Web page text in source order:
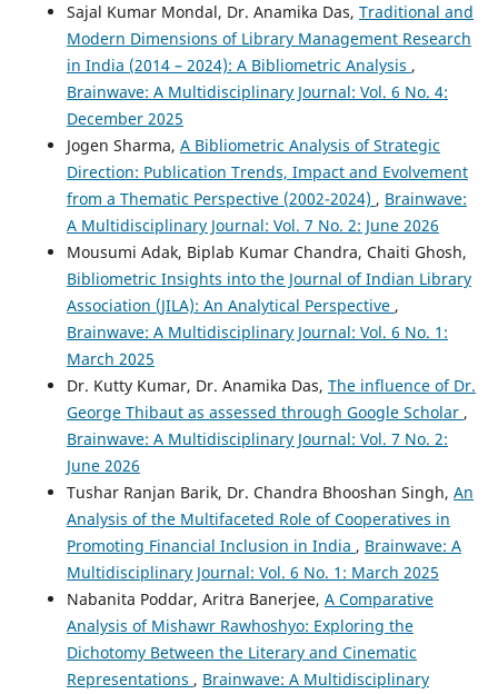
Sajal Kumar Mondal, Dr. Anamika Das, Traditional and
Modern Dimensions of Library Management Research
in India (2014 – 2024): A Bibliometric Analysis ,
Brainwave: A Multidisciplinary Journal: Vol. 6 No. 4:
December 2025
Jogen Sharma, A Bibliometric Analysis of Strategic
Direction: Publication Trends, Impact and Evolvement
from a Thematic Perspective (2002-2024) , Brainwave:
A Multidisciplinary Journal: Vol. 7 No. 2: June 2026
Mousumi Adak, Biplab Kumar Chandra, Chaiti Ghosh,
Bibliometric Insights into the Journal of Indian Library
Association (JILA): An Analytical Perspective ,
Brainwave: A Multidisciplinary Journal: Vol. 6 No. 1:
March 2025
Dr. Kutty Kumar, Dr. Anamika Das, The influence of Dr.
George Thibaut as assessed through Google Scholar ,
Brainwave: A Multidisciplinary Journal: Vol. 7 No. 2:
June 2026
Tushar Ranjan Barik, Dr. Chandra Bhooshan Singh, An
Analysis of the Multifaceted Role of Cooperatives in
Promoting Financial Inclusion in India , Brainwave: A
Multidisciplinary Journal: Vol. 6 No. 1: March 2025
Nabanita Poddar, Aritra Banerjee, A Comparative
Analysis of Mishawr Rawhoshyo: Exploring the
Dichotomy Between the Literary and Cinematic
Representations , Brainwave: A Multidisciplinary